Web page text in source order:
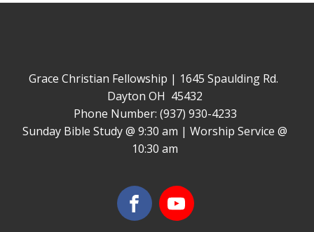
Grace Christian Fellowship | 1645 Spaulding Rd.
Dayton OH 45432
Phone Number: (937) 930-4233
Sunday Bible Study @ 9:30 am | Worship Service @
10:30 am